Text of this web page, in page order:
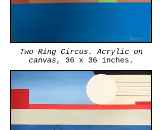
Two Ring Circus. Acrylic on
canvas, 36 x 36 inches.